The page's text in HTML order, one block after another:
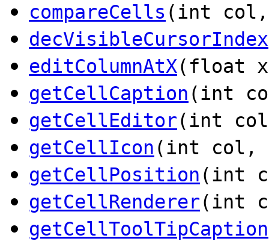
compareCells (int col,
decVisibleCursorIndex
editColumnAtX(float
getCellCaption (int
getCellEditor(int
getCellIcon (int col,
getCellPosition (int
getCellRenderer(int
getCellToolTipCaption